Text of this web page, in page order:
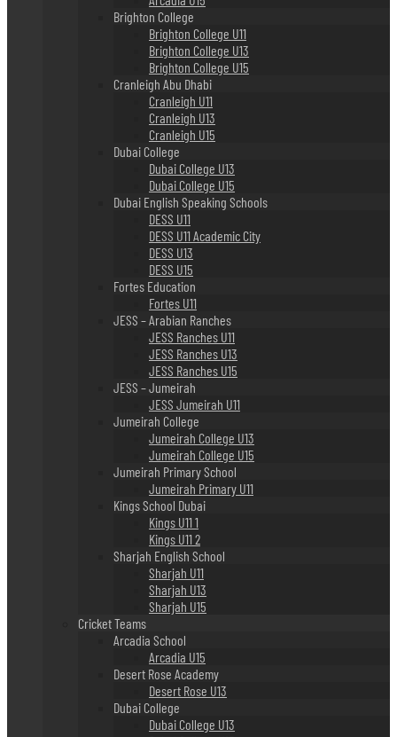
Brighton College
Brighton College U11
Brighton College U13
Brighton College U15
Cranleigh Abu Dhabi
Cranleigh U11
Cranleigh U13
Cranleigh U15
Dubai College
Dubai College U13
Dubai College U15
Dubai English Speaking Schools
DESS U11
DESS U11 Academic City
DESS U13
DESS U15
Fortes Education
Fortes U11
JESS – Arabian Ranches
JESS Ranches U11
JESS Ranches U13
JESS Ranches U15
JESS – Jumeirah
JESS Jumeirah U11
Jumeirah College
Jumeirah College U13
Jumeirah College U15
Jumeirah Primary School
Jumeirah Primary U11
Kings School Dubai
Kings U11 1
Kings U11 2
Sharjah English School
Sharjah U11
Sharjah U13
Sharjah U15
Cricket Teams
Arcadia School
Arcadia U15
Desert Rose Academy
Desert Rose U13
Dubai College
Dubai College U13